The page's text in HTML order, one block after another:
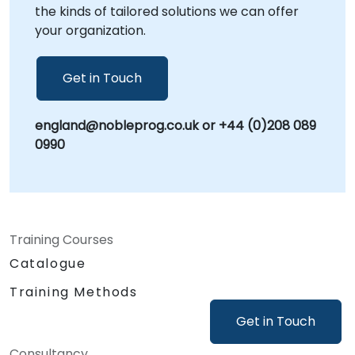
Get in Touch
the kinds of tailored solutions we can offer
your organization.
Get in Touch
england@nobleprog.co.uk or +44 (0)208 089
0990
Training Courses
Catalogue
Training Methods